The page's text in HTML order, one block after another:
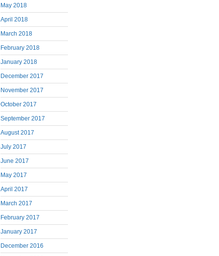
May 2018
April 2018
March 2018
February 2018
January 2018
December 2017
November 2017
October 2017
September 2017
August 2017
July 2017
June 2017
May 2017
April 2017
March 2017
February 2017
January 2017
December 2016